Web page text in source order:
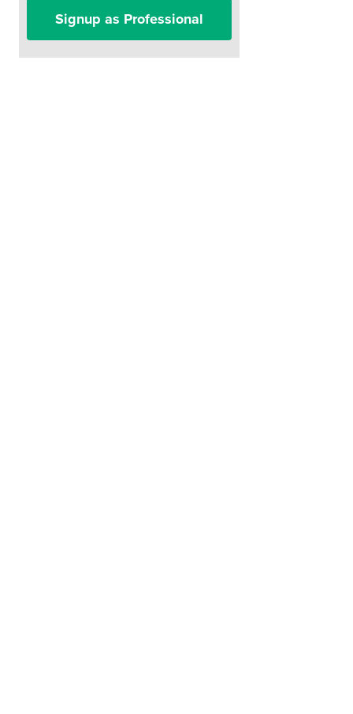
Signup as Professional